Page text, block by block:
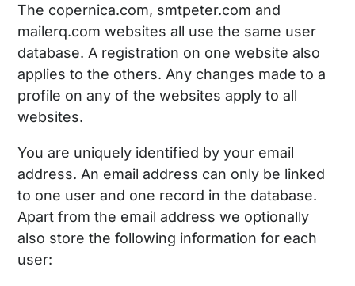
The copernica.com, smtpeter.com and
mailerq.com websites all use the same user
database. A registration on one website also
applies to the others. Any changes made to a
profile on any of the websites apply to all
websites.
You are uniquely identified by your email
address. An email address can only be linked
to one user and one record in the database.
Apart from the email address we optionally
also store the following information for each
user: